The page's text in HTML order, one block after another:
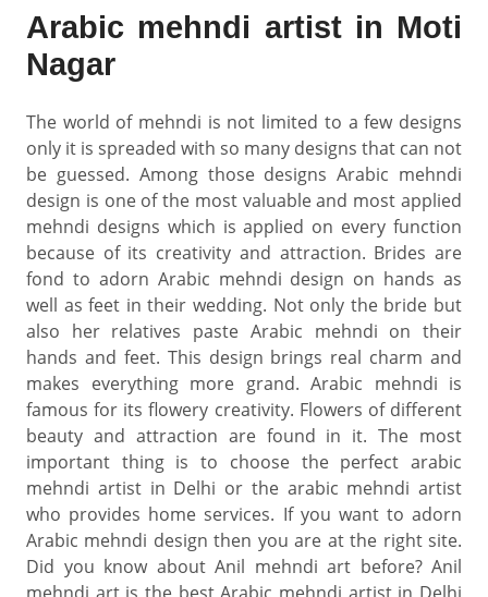
Arabic mehndi artist in Moti
Nagar
The world of mehndi is not limited to a few designs
only it is spreaded with so many designs that can not
be guessed. Among those designs Arabic mehndi
design is one of the most valuable and most applied
mehndi designs which is applied on every function
because of its creativity and attraction. Brides are
fond to adorn Arabic mehndi design on hands as
well as feet in their wedding. Not only the bride but
also her relatives paste Arabic mehndi on their
hands and feet. This design brings real charm and
makes everything more grand. Arabic mehndi is
famous for its flowery creativity. Flowers of different
beauty and attraction are found in it. The most
important thing is to choose the perfect arabic
mehndi artist in Delhi or the arabic mehndi artist
who provides home services. If you want to adorn
Arabic mehndi design then you are at the right site.
Did you know about Anil mehndi art before? Anil